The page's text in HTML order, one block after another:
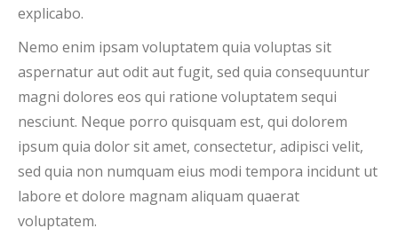
explicabo.
Nemo enim ipsam voluptatem quia voluptas sit
aspernatur aut odit aut fugit, sed quia consequuntur
magni dolores eos qui ratione voluptatem sequi
nesciunt. Neque porro quisquam est, qui dolorem
ipsum quia dolor sit amet, consectetur, adipisci velit,
sed quia non numquam eius modi tempora incidunt ut
labore et dolore magnam aliquam quaerat
voluptatem.